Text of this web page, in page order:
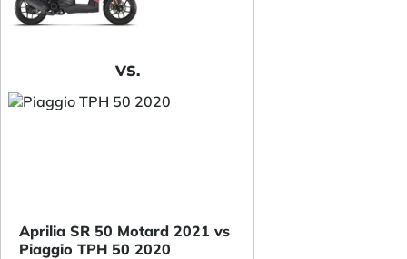
VS.
Aprilia SR 50 Motard 2021 vs
Piaggio TPH 50 2020